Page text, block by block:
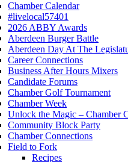
Chamber Calendar
#livelocal57401
2026 ABBY Awards
Aberdeen Burger Battle
Aberdeen Day At The
Career Connections
Business After Hours Mixers
Candidate Forums
Chamber Golf Tournament
Chamber Week
Unlock the Magic – Chamber
Community Block Party
Chamber Connections
Field to Fork
Recipes